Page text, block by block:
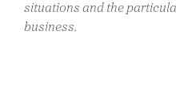
situations and the
business.